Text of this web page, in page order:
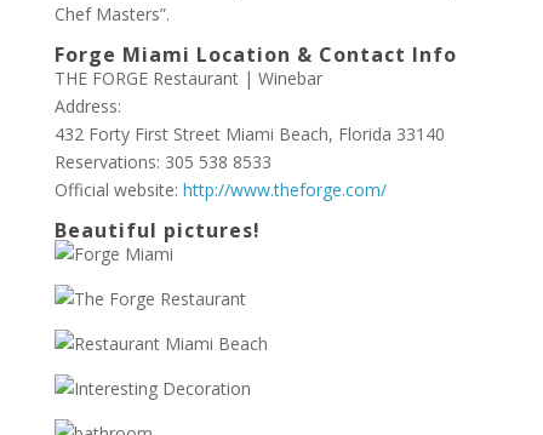
Chef Masters”.
Forge Miami Location & Contact Info
THE FORGE Restaurant | Winebar
Address:
432 Forty First Street Miami Beach, Florida 33140
Reservations: 305 538 8533
Official website: http://www.theforge.com/
Beautiful pictures!